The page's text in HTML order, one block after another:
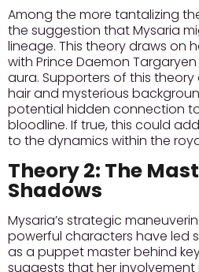
Among the more tantalizing
the suggestion that Mysaria
lineage. This theory draws on
with Prince Daemon
aura. Supporters of this theory
hair and mysterious
potential hidden connection
bloodline. If true, this could
to the dynamics within the
Theory 2: The
Shadows
Mysaria’s strategic
powerful characters have led
as a puppet master behind
suggests that her involvement